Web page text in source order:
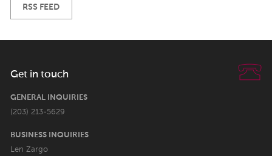
RSS FEED
Get in touch
GENERAL INQUIRIES
(203) 213-5629
BUSINESS INQUIRIES
Len Zargo